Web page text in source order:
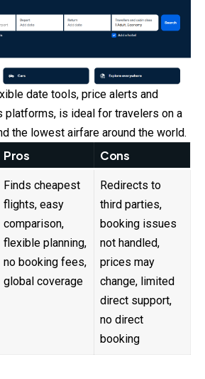
date tools, price alerts and
platforms, is ideal for travelers on a
the lowest airfare around the world.
Pros Cons
Finds cheapest
flights, easy
comparison,
flexible planning,
no booking fees,
global coverage
Redirects to
third parties,
booking issues
not handled,
prices may
change, limited
direct support,
no direct
booking